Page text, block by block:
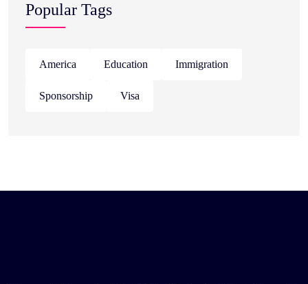
Popular Tags
America Education Immigration
Sponsorship Visa